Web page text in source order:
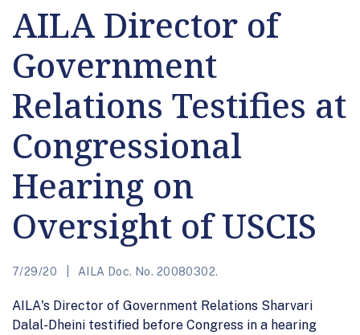
AILA Director of
Government
Relations Testifies at
Congressional
Hearing on
Oversight of USCIS
7/29/20 AILA Doc. No. 20080302.
AILA's Director of Government Relations Sharvari
Dalal-Dheini testified before Congress in a hearing